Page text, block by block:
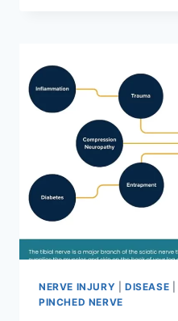
NERVE INJURY DISEASE
PINCHED NERVE